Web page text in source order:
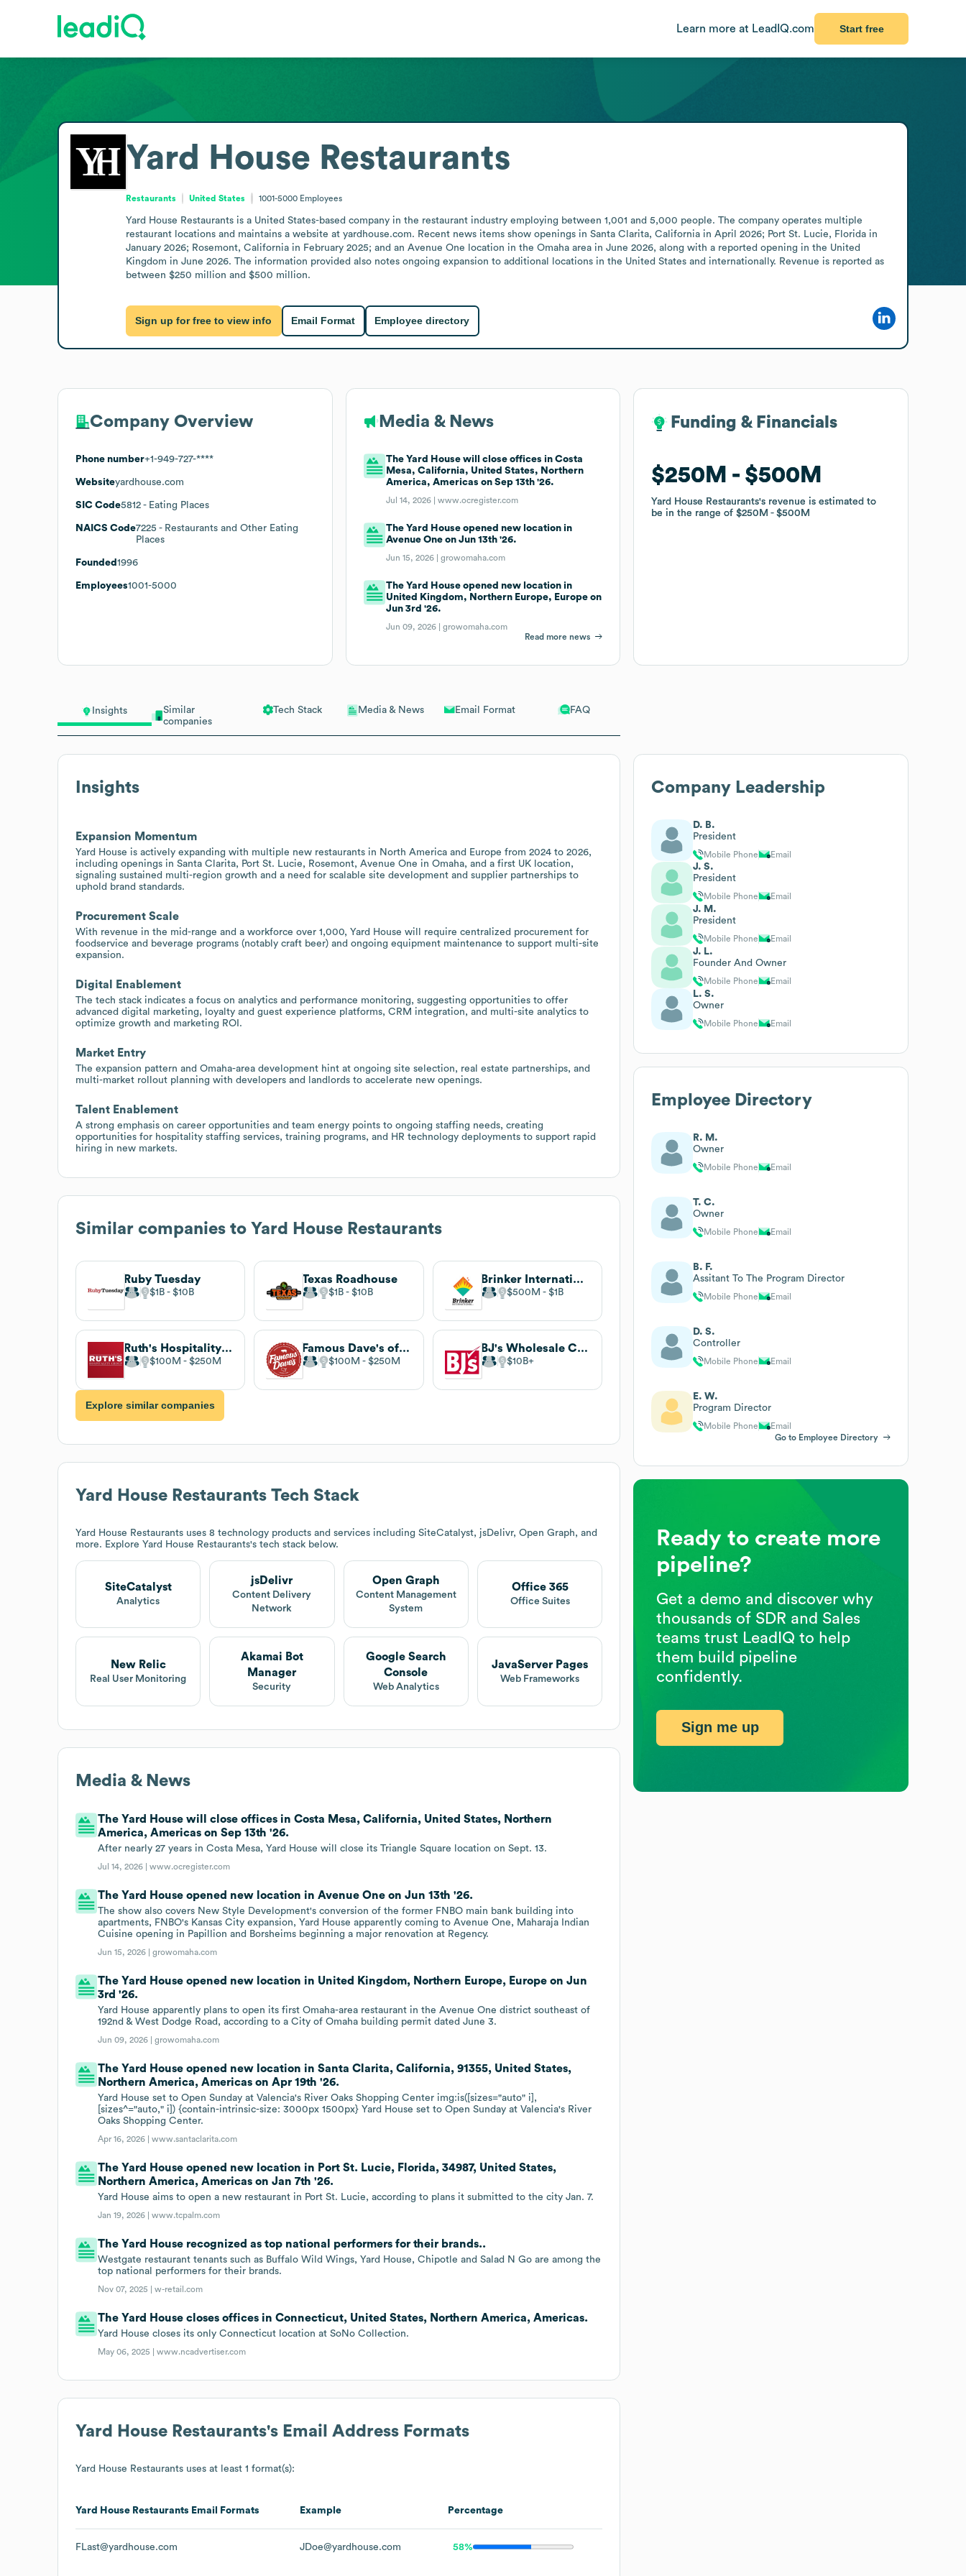
Learn more at LeadIQ.com Start free
Insights
Similar
companies
Tech Stack Media & News Email Format FAQ
Insights
Expansion Momentum
Yard House is actively expanding with multiple new restaurants in North America and Europe from 2024 to 2026,
including openings in Santa Clarita, Port St. Lucie, Rosemont, Avenue One in Omaha, and a first UK location,
signaling sustained multi-region growth and a need for scalable site development and supplier partnerships to
uphold brand standards.
Procurement Scale
With revenue in the mid-range and a workforce over 1,000, Yard House will require centralized procurement for
foodservice and beverage programs (notably craft beer) and ongoing equipment maintenance to support multi-site
expansion.
Digital Enablement
The tech stack indicates a focus on analytics and performance monitoring, suggesting opportunities to offer
advanced digital marketing, loyalty and guest experience platforms, CRM integration, and multi-site analytics to
optimize growth and marketing ROI.
Market Entry
The expansion pattern and Omaha-area development hint at ongoing site selection, real estate partnerships, and
multi-market rollout planning with developers and landlords to accelerate new openings.
Talent Enablement
A strong emphasis on career opportunities and team energy points to ongoing staffing needs, creating
opportunities for hospitality staffing services, training programs, and HR technology deployments to support rapid
hiring in new markets.
Similar companies to Yard House Restaurants
Ruby Tuesday
$1B $10B
Texas Roadhouse
$1B $10B
Brinker International
$500M $1B
Ruth's Hospitality Group
$100M $250M
Famous Dave's of America
$100M $250M
BJ's Wholesale Club
$10B
Explore similar companies
Yard House Restaurants Tech Stack
Yard House Restaurants uses 8 technology products and services including SiteCatalyst, jsDelivr, Open Graph, and
more. Explore Yard House Restaurants's tech stack below.
SiteCatalyst
Analytics
jsDelivr
Content Delivery
Network
Open Graph
Content Management
System
Office 365
Office Suites
New Relic
Real User Monitoring
Akamai Bot
Manager
Security
Google Search
Console
Web Analytics
JavaServer Pages
Web Frameworks
Media & News
The Yard House will close offices in Costa Mesa, California, United States, Northern
America, Americas on Sep 13th '26.
After nearly 27 years in Costa Mesa, Yard House will close its Triangle Square location on Sept. 13.
Jul 14, 2026 |www.ocregister.com
The Yard House opened new location in Avenue One on Jun 13th '26.
The show also covers New Style Development's conversion of the former FNBO main bank building into
apartments, FNBO's Kansas City expansion, Yard House apparently coming to Avenue One, Maharaja Indian
Cuisine opening in Papillion and Borsheims beginning a major renovation at Regency.
Jun 15, 2026 |growomaha.com
The Yard House opened new location in United Kingdom, Northern Europe, Europe on Jun
3rd '26.
Yard House apparently plans to open its first Omaha-area restaurant in the Avenue One district southeast of
192nd & West Dodge Road, according to a City of Omaha building permit dated June 3.
Jun 09, 2026 |growomaha.com
The Yard House opened new location in Santa Clarita, California, 91355, United States,
Northern America, Americas on Apr 19th '26.
Yard House set to Open Sunday at Valencia's River Oaks Shopping Center img:is([sizes="auto" i],
[sizes^="auto," i]) {contain-intrinsic-size: 3000px 1500px} Yard House set to Open Sunday at Valencia's River
Oaks Shopping Center.
Apr 16, 2026 |www.santaclarita.com
The Yard House opened new location in Port St. Lucie, Florida, 34987, United States,
Northern America, Americas on Jan 7th '26.
Yard House aims to open a new restaurant in Port St. Lucie, according to plans it submitted to the city Jan. 7.
Jan 19, 2026 |www.tcpalm.com
The Yard House recognized as top national performers for their brands..
Westgate restaurant tenants such as Buffalo Wild Wings, Yard House, Chipotle and Salad N Go are among the
top national performers for their brands.
Nov 07, 2025 |w-retail.com
The Yard House closes offices in Connecticut, United States, Northern America, Americas.
Yard House closes its only Connecticut location at SoNo Collection.
May 06, 2025 |www.ncadvertiser.com
Yard House Restaurants's Email Address Formats
Yard House Restaurants uses at least 1 format(s):
Yard House Restaurants Email Formats Example Percentage
FLast@yardhouse.com JDoe@yardhouse.com 58%
Yard House Restaurants
Restaurants United States 1001-5000 Employees
Yard House Restaurants is a United States-based company in the restaurant industry employing between 1,001 and 5,000 people. The company operates multiple
restaurant locations and maintains a website at yardhouse.com. Recent news items show openings in Santa Clarita, California in April 2026; Port St. Lucie, Florida in
January 2026; Rosemont, California in February 2025; and an Avenue One location in the Omaha area in June 2026, along with a reported opening in the United
Kingdom in June 2026. The information provided also notes ongoing expansion to additional locations in the United States and internationally. Revenue is reported as
between $250 million and $500 million.
Sign up for free to view info Email Format Employee directory
Company Overview
Phone number+1-949-727-****
Websiteyardhouse.com
SIC Code5812 - Eating Places
NAICS Code7225 - Restaurants and Other Eating
Places
Founded 1996
Employees1001-5000
Media & News
The Yard House will close offices in Costa
Mesa, California, United States, Northern
America, Americas on Sep 13th '26.
Jul 14, 2026 |www.ocregister.com
The Yard House opened new location in
Avenue One on Jun 13th '26.
Jun 15, 2026 |growomaha.com
The Yard House opened new location in
United Kingdom, Northern Europe, Europe on
Jun 3rd '26.
Jun 09, 2026 |growomaha.com
Read more news
Funding & Financials
$250M $500M
Yard House Restaurants's revenue is estimated to
be in the range of$250M $500M
Funding & Financials
$250M $500M
Yard House Restaurants's revenue is estimated to
be in the range of$250M $500M
Company Leadership
D. B.
President
Mobile Phone Email
J. S.
President
Mobile Phone Email
J. M.
President
Mobile Phone Email
J. L.
Founder And Owner
Mobile Phone Email
L. S.
Owner
Mobile Phone Email
Employee Directory
R. M.
Owner
Mobile Phone Email
T. C.
Owner
Mobile Phone Email
B. F.
Assitant To The Program Director
Mobile Phone Email
D. S.
Controller
Mobile Phone Email
E. W.
Program Director
Mobile Phone
Email
Go to Employee Directory
Ready to create more
pipeline?
Get a demo and discover why
thousands of SDR and Sales
teams trust LeadIQ to help
them build pipeline
confidently.
Sign me up